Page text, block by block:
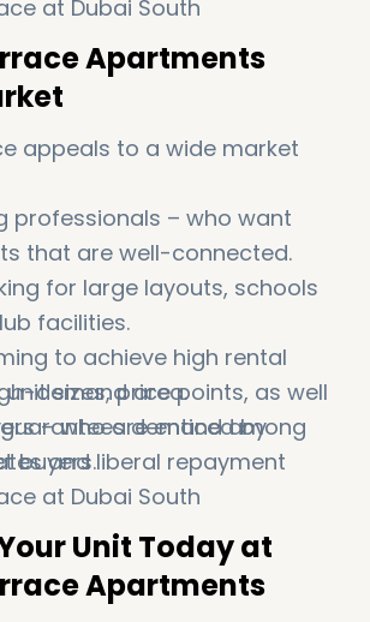
Apartments
appeals to a wide market
professionals – who want
that are well-connected.
for large layouts, schools
facilities.
to achieve high rental
demand area.
– who are enticed by
and liberal repayment
sizes, price points, as well
demand among
buyers.
Unit Today at
Apartments